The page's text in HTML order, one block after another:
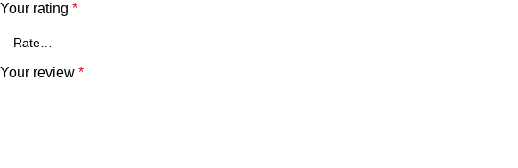
Your rating *
Your review *